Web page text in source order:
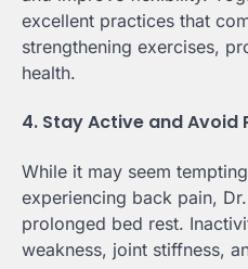
excellent practices that
strengthening exercises,
health.
4. Stay Active and Avoid
While it may seem
experiencing back pain,
prolonged bed rest.
weakness, joint stiffness,